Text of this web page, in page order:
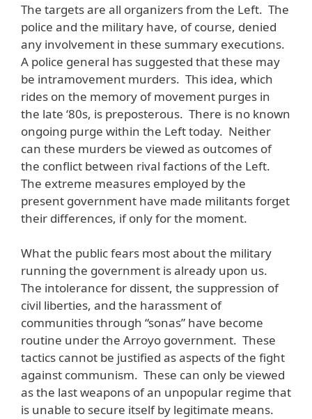
The targets are all organizers from the Left. The
police and the military have, of course, denied
any involvement in these summary executions.
A police general has suggested that these may
be intramovement murders. This idea, which
rides on the memory of movement purges in
the late ‘80s, is preposterous. There is no known
ongoing purge within the Left today. Neither
can these murders be viewed as outcomes of
the conflict between rival factions of the Left.
The extreme measures employed by the
present government have made militants forget
their differences, if only for the moment.
What the public fears most about the military
running the government is already upon us.
The intolerance for dissent, the suppression of
civil liberties, and the harassment of
communities through “sonas” have become
routine under the Arroyo government. These
tactics cannot be justified as aspects of the fight
against communism. These can only be viewed
as the last weapons of an unpopular regime that
is unable to secure itself by legitimate means.